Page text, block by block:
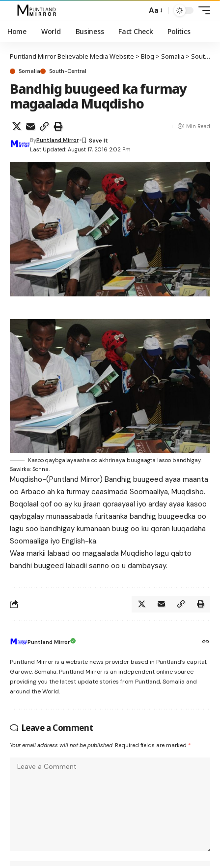
Aa
Home World Business Fact Check Politics
Puntland Mirror Believable Media Website > Blog > Somalia > South-Central
Somalia South-Central
Bandhig buugeed ka furmay
magaalada Muqdisho
Last Updated: August 17, 2016 2:02 Pm
ByPuntland Mirror
1 Min Read
Kasoo qaybgalayaasha oo akhrinaya buugaagta lasoo bandhigay.
Sawirka: Sonna.
Muqdisho-(Puntland Mirror) Bandhig buugeed ayaa maanta
oo Arbaco ah ka furmay caasimada Soomaaliya, Muqdisho.
Boqolaal qof oo ay ku jiraan qoraayaal iyo arday ayaa kasoo
qaybgalay munaasabada furitaanka bandhig buugeedka oo
lagu soo bandhigay kumanaan buug oo ku qoran luuqadaha
Soomaaliga iyo English-ka.
Waa markii labaad oo magaalada Muqdisho lagu qabto
bandhi buugeed labadii sanno oo u dambaysay.
Puntland Mirror
Puntland Mirror is a website news provider based in Puntland’s capital,
Garowe, Somalia. Puntland Mirror is an independent online source
providing you the latest update stories from Puntland, Somalia and
around the World.
Leave a Comment
Your email address will not be published. Required fields are marked *